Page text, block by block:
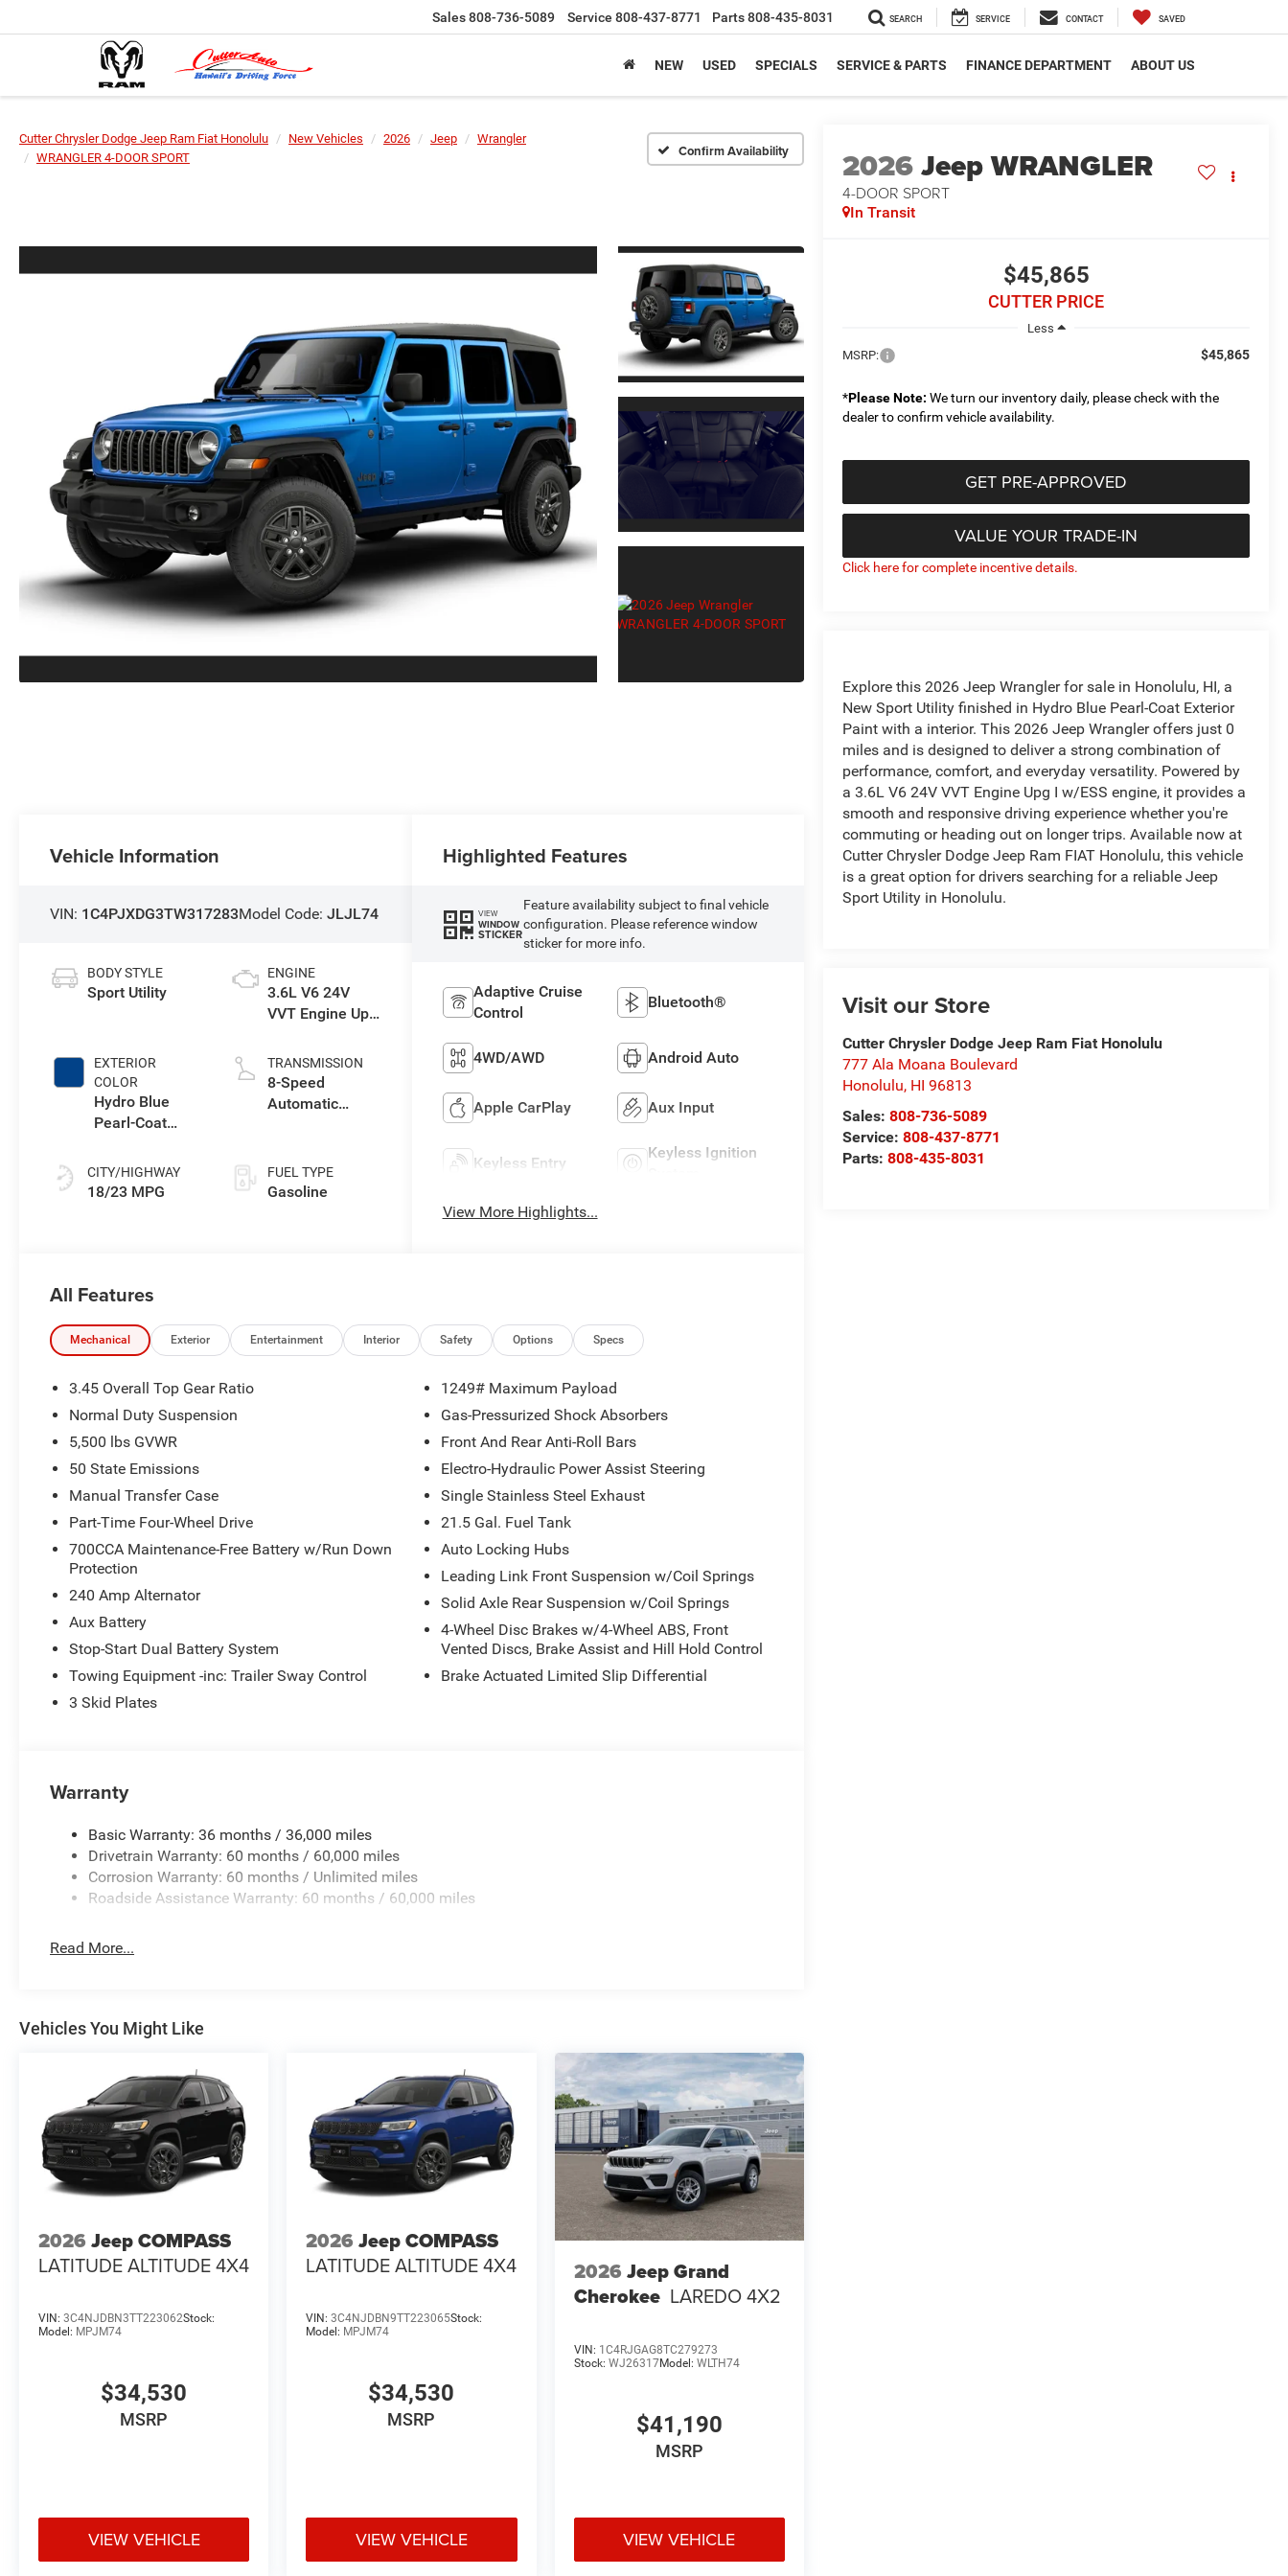
Sales808-736-5089 Service 808-437-8771 Parts808-435-8031 SEARCH SERVICE CONTACT SAVED
NEW USED SPECIALS SERVICE & PARTS FINANCE DEPARTMENT ABOUT US
Cutter Chrysler Dodge Jeep Ram Fiat Honolulu New Vehicles 2026 Jeep
Wrangler
WRANGLER 4-DOOR SPORT
Confirm Availability 2026Jeep WRANGLER
4-DOOR SPORT
In Transit
$45,865
CUTTER PRICE
Less
MSRP:
$45,865
*Please Note: We turn our inventory daily, please check with the
dealer to confirm vehicle availability.
GET PRE-APPROVED
VALUE YOUR TRADE-IN
Click here for complete incentive details.
Explore this 2026 Jeep Wrangler for sale in Honolulu, HI, a
New Sport Utility finished in Hydro Blue Pearl-Coat Exterior
Paint with a interior. This 2026 Jeep Wrangler offers just 0
miles and is designed to deliver a strong combination of
performance, comfort, and everyday versatility. Powered by
a 3.6L V6 24V VVT Engine Upg I w/ESS engine, it provides a
smooth and responsive driving experience whether you're
commuting or heading out on longer trips. Available now at
Cutter Chrysler Dodge Jeep Ram FIAT Honolulu, this vehicle
is a great option for drivers searching for a reliable Jeep
Sport Utility in Honolulu.
Visit our Store
Cutter Chrysler Dodge Jeep Ram Fiat Honolulu
777 Ala Moana Boulevard
Honolulu, HI 96813
Sales:808-736-5089
Service:808-437-8771
Parts:808-435-8031
Vehicle Information
VIN: 1C4PJXDG3TW317283Model Code:JLJL74
BODY STYLE
Sport Utility
EXTERIOR
COLOR
Hydro Blue
Pearl-Coat
CITY/HIGHWAY
18/23 MPG
ENGINE
3.6L V6 24V
VVT Engine Upg
TRANSMISSION
8-Speed
Automatic
FUEL TYPE
Gasoline
Highlighted Features
VIEW
WINDOW
STICKER
Feature availability subject to final vehicle
configuration. Please reference window
sticker for more info.
Adaptive Cruise
Control
Bluetooth®
4WD/AWD Android Auto
Apple CarPlay Aux Input
Keyless Entry
Keyless Ignition
View More Highlights...
All Features
Mechanical Exterior Entertainment Interior Safety Options Specs
3.45 Overall Top Gear Ratio
Normal Duty Suspension
5,500 lbs GVWR
50 State Emissions
Manual Transfer Case
Part-Time Four-Wheel Drive
700CCA Maintenance-Free Battery w/Run Down
Protection
240 Amp Alternator
Aux Battery
Stop-Start Dual Battery System
Towing Equipment -inc: Trailer Sway Control
3 Skid Plates
1249# Maximum Payload
Gas-Pressurized Shock Absorbers
Front And Rear Anti-Roll Bars
Electro-Hydraulic Power Assist Steering
Single Stainless Steel Exhaust
21.5 Gal. Fuel Tank
Auto Locking Hubs
Leading Link Front Suspension w/Coil Springs
Solid Axle Rear Suspension w/Coil Springs
4-Wheel Disc Brakes w/4-Wheel ABS, Front
Vented Discs, Brake Assist and Hill Hold Control
Brake Actuated Limited Slip Differential
Warranty
Basic Warranty: 36 months / 36,000 miles
Drivetrain Warranty: 60 months / 60,000 miles
Corrosion Warranty: 60 months / Unlimited miles
Roadside Assistance Warranty: 60 months / 60,000 miles
Read More...
Vehicles You Might Like
2026 Jeep COMPASS
LATITUDE ALTITUDE 4X4
VIN: 3C4NJDBN3TT223062Stock:
Model: MPJM74
$34,530
MSRP
VIEW VEHICLE
2026 Jeep COMPASS
LATITUDE ALTITUDE 4X4
VIN:3C4NJDBN9TT223065Stock:
Model: MPJM74
$34,530
MSRP
VIEW VEHICLE
2026 Jeep Grand
Cherokee LAREDO 4X2
VIN: 1C4RJGAG8TC279273
Stock: WJ26317Model: WLTH74
$41,190
MSRP
VIEW VEHICLE